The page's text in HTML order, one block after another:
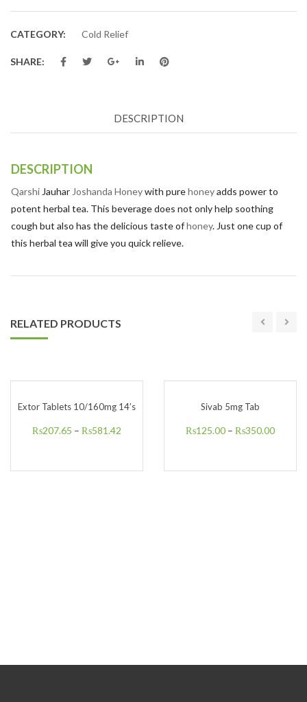
CATEGORY: Cold Relief
SHARE:
DESCRIPTION
DESCRIPTION
Qarshi Jauhar Joshanda Honeywith purehoneyadds power to
potent herbal tea. This beverage does not only help soothing
cough but also has the delicious taste ofhoney. Just one cup of
this herbal tea will give you quick relieve.
RELATED PRODUCTS
Extor Tablets 10/160mg 14’s
₨207.65 – ₨581.42
Sivab 5mg Tab
₨125.00 – ₨350.00